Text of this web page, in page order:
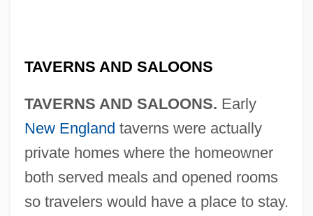
TAVERNS AND SALOONS
TAVERNS AND SALOONS. Early
New England taverns were actually
private homes where the homeowner
both served meals and opened rooms
so travelers would have a place to stay.